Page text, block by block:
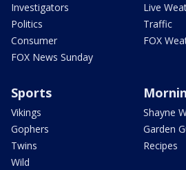
Investigators
Politics
Consumer
FOX News Sunday
Live
Traffic
FOX
Sports
Vikings
Gophers
Twins
Wild
Shayne
Garden
Recipes